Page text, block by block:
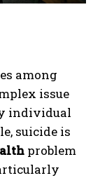
among
issue
individual
suicide is
problem